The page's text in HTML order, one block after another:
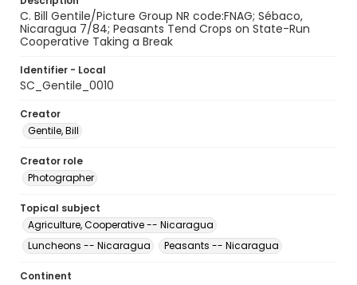
C. Bill Gentile/Picture Group NR code:FNAG; Sébaco,
Nicaragua 7/84; Peasants Tend Crops on State-Run
Cooperative Taking a Break
Identifier - Local
SC_Gentile_0010
Creator
Gentile, Bill
Creator role
Photographer
Topical subject
Agriculture, Cooperative -- Nicaragua
Luncheons -- Nicaragua
Peasants -- Nicaragua
Continent